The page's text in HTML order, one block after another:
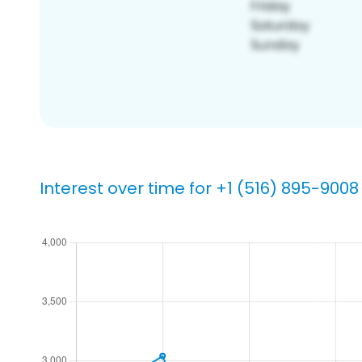
Interest over time for +1 (516) 895-9008